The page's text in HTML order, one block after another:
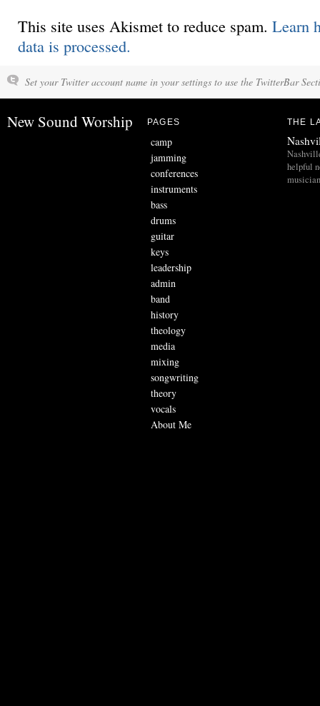
This site uses Akismet to reduce spam. Learn
data is processed.
Set your Twitter account name in your settings to use the TwitterBar
New Sound Worship PAGES
camp
jamming
conferences
instruments
bass
drums
guitar
keys
leadership
admin
band
history
theology
media
mixing
songwriting
theory
vocals
About Me
THE
helpful